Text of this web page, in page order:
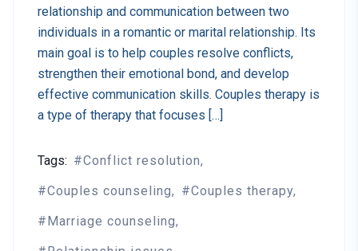
relationship and communication between two
individuals in a romantic or marital relationship. Its
main goal is to help couples resolve conflicts,
strengthen their emotional bond, and develop
effective communication skills. Couples therapy is
a type of therapy that focuses […]
Tags:
Conflict resolution
Couples counseling
Couples therapy
Marriage counseling